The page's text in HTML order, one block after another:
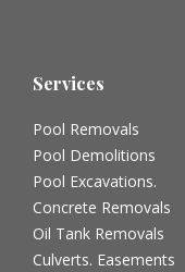
Services
Pool Removals
Pool Demolitions
Pool Excavations.
Concrete Removals
Oil Tank Removals
Culverts. Easements